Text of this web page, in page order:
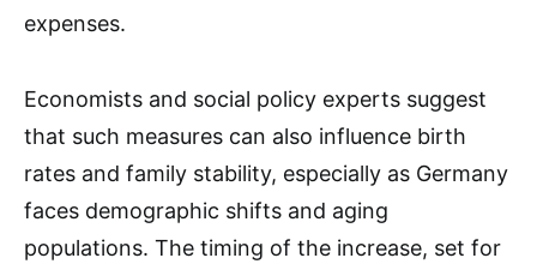
expenses.
Economists and social policy experts suggest
that such measures can also influence birth
rates and family stability, especially as Germany
faces demographic shifts and aging
populations. The timing of the increase, set for